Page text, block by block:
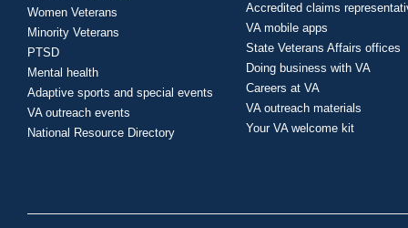
Women Veterans
Minority Veterans
PTSD
Mental health
Adaptive sports and special events
VA outreach events
National Resource Directory
Accredited claims
VA mobile apps
State Veterans Affairs offices
Doing business with VA
Careers at VA
VA outreach materials
Your VA welcome kit